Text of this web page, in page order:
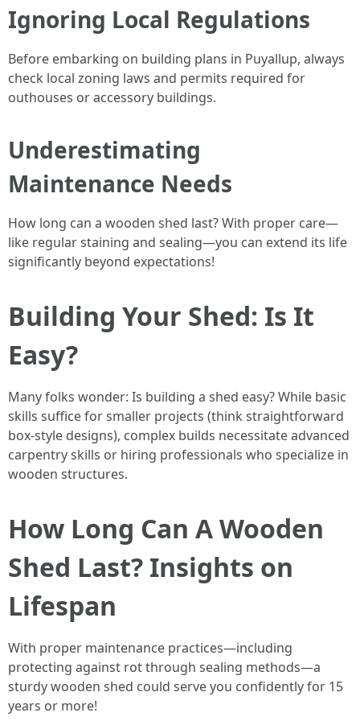
Ignoring Local Regulations
Before embarking on building plans in Puyallup, always
check local zoning laws and permits required for
outhouses or accessory buildings.
Underestimating
Maintenance Needs
How long can a wooden shed last? With proper care—
like regular staining and sealing—you can extend its life
significantly beyond expectations!
Building Your Shed: Is It
Easy?
Many folks wonder: Is building a shed easy? While basic
skills suffice for smaller projects (think straightforward
box-style designs), complex builds necessitate advanced
carpentry skills or hiring professionals who specialize in
wooden structures.
How Long Can A Wooden
Shed Last? Insights on
Lifespan
With proper maintenance practices—including
protecting against rot through sealing methods—a
sturdy wooden shed could serve you confidently for 15
years or more!